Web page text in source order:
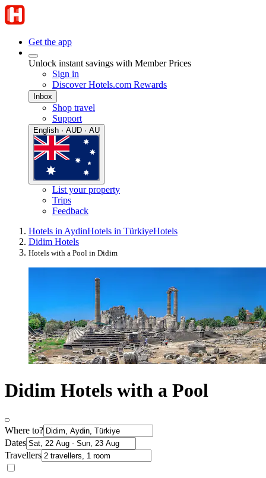
Get the app
Unlock instant savings with Member Prices
Sign in
Discover Hotels.com Rewards
Inbox
Shop travel
Support
English · AUD · AU
List your property
Trips
Feedback
Hotels in AydinHotels in TürkiyeHotels
Didim Hotels
Hotels with a Pool in Didim
Didim Hotels with a Pool
Where to?
Dates
Travellers